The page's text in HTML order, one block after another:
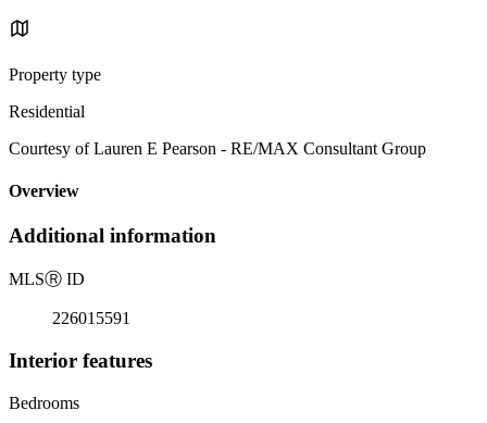
Property type
Residential
Courtesy of Lauren E Pearson - RE/MAX Consultant Group
Overview
Additional information
MLSⓇ ID
226015591
Interior features
Bedrooms